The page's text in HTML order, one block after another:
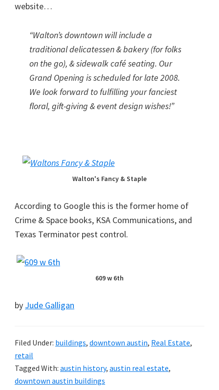
website…
“Walton’s downtown will include a
traditional delicatessen & bakery (for folks
on the go), & sidewalk café seating. Our
Grand Opening is scheduled for late 2008.
We look forward to fulfilling your fanciest
floral, gift-giving & event design wishes!”
Walton's Fancy & Staple
According to Google this is the former home of
Crime & Space books, KSA Communications, and
Texas Terminator pest control.
609 w 6th
by Jude Galligan
Filed Under: buildings, downtown austin, Real Estate,
retail
Tagged With: austin history, austin real estate,
downtown austin buildings